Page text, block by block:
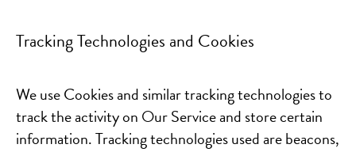
Tracking Technologies and Cookies
We use Cookies and similar tracking technologies to
track the activity on Our Service and store certain
information. Tracking technologies used are beacons,